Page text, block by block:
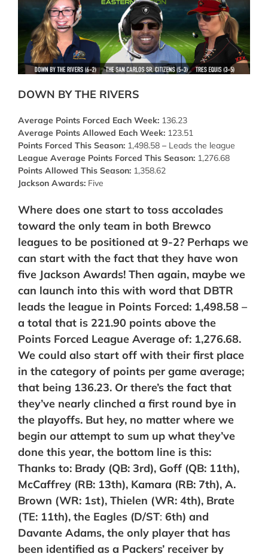
DOWN BY THE RIVERS
Average Points Forced Each Week: 136.23
Average Points Allowed Each Week: 123.51
Points Forced This Season: 1,498.58 – Leads the league
League Average Points Forced This Season: 1,276.68
Points Allowed This Season: 1,358.62
Jackson Awards: Five
Where does one start to toss accolades
toward the only team in both Brewco
leagues to be positioned at 9-2? Perhaps we
can start with the fact that they have won
five Jackson Awards! Then again, maybe we
can launch into this with word that DBTR
leads the league in Points Forced: 1,498.58 –
a total that is 221.90 points above the
Points Forced League Average of: 1,276.68.
We could also start off with their first place
in the category of points per game average;
that being 136.23. Or there’s the fact that
they’ve nearly clinched a first round bye in
the playoffs. But hey, no matter where we
begin our attempt to sum up what they’ve
done this year, the bottom line is this:
Thanks to: Brady (QB: 3rd), Goff (QB: 11th),
McCaffrey (RB: 13th), Kamara (RB: 7th), A.
Brown (WR: 1st), Thielen (WR: 4th), Brate
(TE: 11th), the Eagles (D/ST: 6th) and
Davante Adams, the only player that has
been identified as a Packers’ receiver by